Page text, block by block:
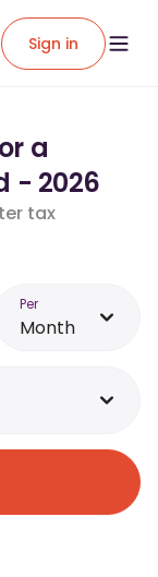
Sign in
a
- 2026
tax
Per
Month